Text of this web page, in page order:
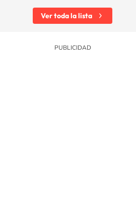
Ver toda la lista